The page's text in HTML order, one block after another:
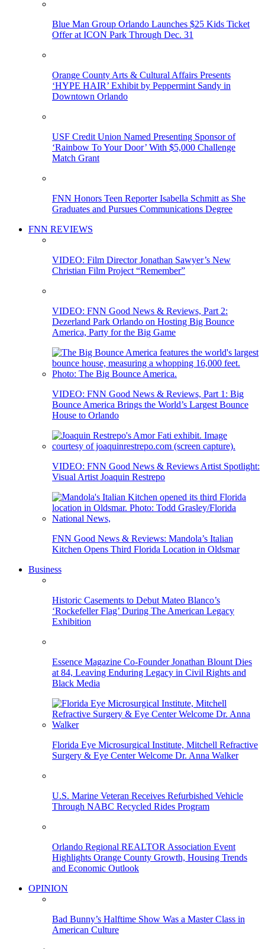
Blue Man Group Orlando Launches $25 Kids Ticket
Offer at ICON Park Through Dec. 31
Orange County Arts & Cultural Affairs Presents
‘HYPE HAIR’ Exhibit by Peppermint Sandy in
Downtown Orlando
USF Credit Union Named Presenting Sponsor of
‘Rainbow To Your Door’ With $5,000 Challenge
Match Grant
FNN Honors Teen Reporter Isabella Schmitt as She
Graduates and Pursues Communications Degree
FNN REVIEWS
VIDEO: Film Director Jonathan Sawyer’s New
Christian Film Project “Remember”
VIDEO: FNN Good News & Reviews, Part 2:
Dezerland Park Orlando on Hosting Big Bounce
America, Party for the Big Game
VIDEO: FNN Good News & Reviews, Part 1: Big
Bounce America Brings the World’s Largest Bounce
House to Orlando
VIDEO: FNN Good News & Reviews Artist Spotlight:
Visual Artist Joaquin Restrepo
FNN Good News & Reviews: Mandola’s Italian
Kitchen Opens Third Florida Location in Oldsmar
Business
Historic Casements to Debut Mateo Blanco’s
‘Rockefeller Flag’ During The American Legacy
Exhibition
Essence Magazine Co-Founder Jonathan Blount Dies
at 84, Leaving Enduring Legacy in Civil Rights and
Black Media
Florida Eye Microsurgical Institute, Mitchell Refractive
Surgery & Eye Center Welcome Dr. Anna Walker
U.S. Marine Veteran Receives Refurbished Vehicle
Through NABC Recycled Rides Program
Orlando Regional REALTOR Association Event
Highlights Orange County Growth, Housing Trends
and Economic Outlook
OPINION
Bad Bunny’s Halftime Show Was a Master Class in
American Culture